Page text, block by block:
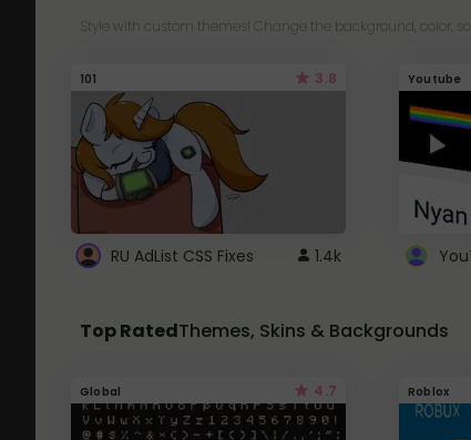
Style with custom themes! Change the background, color,
101 3.8
RU AdList CSS Fixes 1.4k
Youtube
Top RatedThemes, Skins & Backgrounds
Global 4.7 Roblox